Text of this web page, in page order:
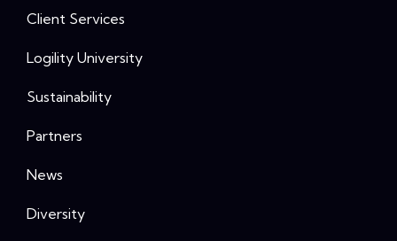
Client Services
Logility University
Sustainability
Partners
News
Diversity